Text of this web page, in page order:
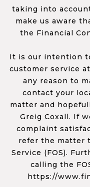
taking into
make us aware
the Financial
It is our intention
customer service
any reason to
contact your
matter and
Greig Coxall. If
complaint
refer the matter
Service (FOS).
calling the
https://